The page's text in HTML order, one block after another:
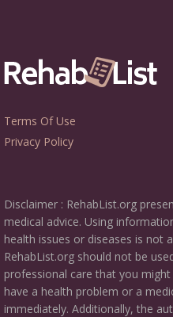
Terms Of Use
Privacy Policy
Disclaimer : RehabList.org
medical advice. Using
health issues or diseases is not
RehabList.org should not be
professional care that you
have a health problem or a
immediately. Additionally, the